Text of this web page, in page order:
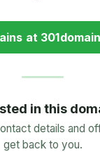
at
in this
details and
get back to you.